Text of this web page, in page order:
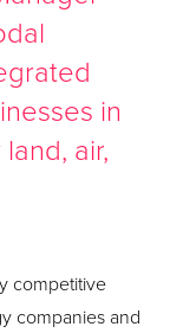
in
air,
competitive
companies and